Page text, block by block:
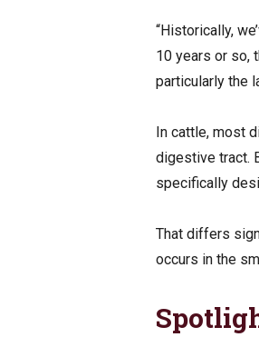
“Historically,
10 years or so,
particularly the
In cattle, most
digestive tract.
specifically
That differs
occurs in the